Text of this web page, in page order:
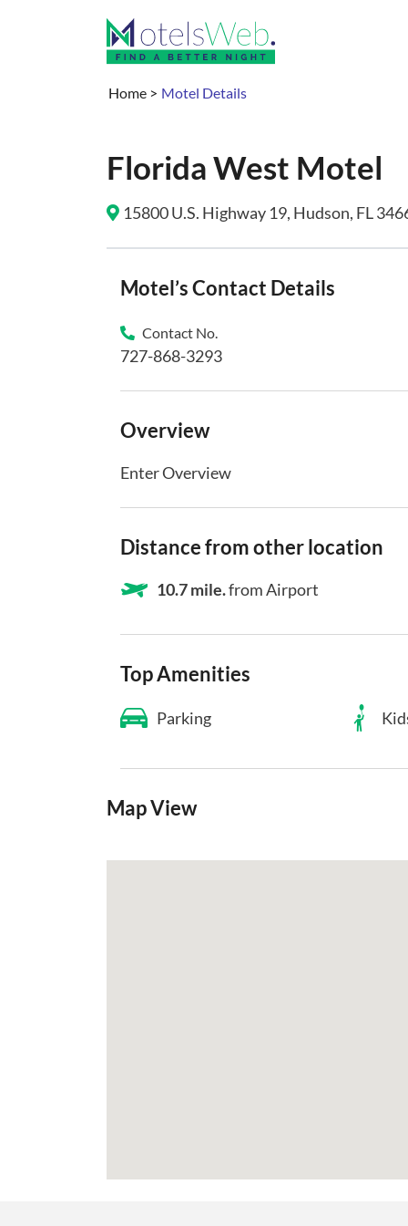
Home > Motel Details
Florida West Motel
15800 U.S. Highway 19, Hudson, FL
Motel’s Contact Details
Contact No.
727-868-3293
Overview
Enter Overview
Distance from other location
10.7 mile.from Airport
Top Amenities
Parking
Map View